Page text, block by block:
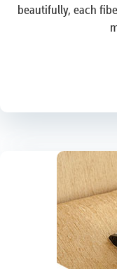
beautifully, each